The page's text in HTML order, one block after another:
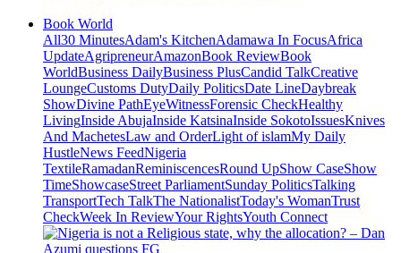
Book World
All30 MinutesAdam's KitchenAdamawa In FocusAfrica
UpdateAgripreneurAmazonBook ReviewBook
WorldBusiness DailyBusiness PlusCandid TalkCreative
LoungeCustoms DutyDaily PoliticsDate LineDaybreak
ShowDivine PathEyeWitnessForensic CheckHealthy
LivingInside AbujaInside KatsinaInside SokotoIssuesKnives
And MachetesLaw and OrderLight of islamMy Daily
HustleNews FeedNigeria
TextileRamadanReminiscencesRound UpShow CaseShow
TimeShowcaseStreet ParliamentSunday PoliticsTalking
TransportTech TalkThe NationalistToday's WomanTrust
CheckWeek In ReviewYour RightsYouth Connect